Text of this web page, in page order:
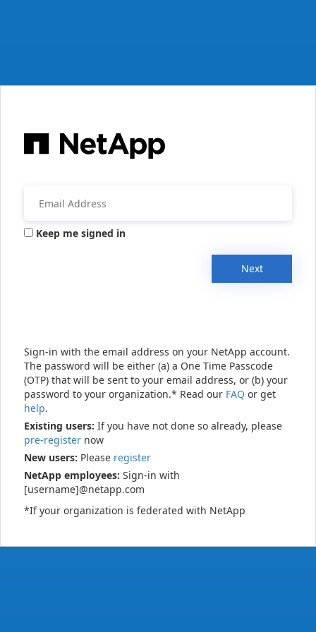
Keep me signed in
Next
Sign-in with the email address on your NetApp account.
The password will be either (a) a One Time Passcode
(OTP) that will be sent to your email address, or (b) your
password to your organization.* Read our FAQ or get
help.
Existing users: If you have not done so already, please
pre-register now
New users: Please register
NetApp employees: Sign-in with
[username]@netapp.com
*If your organization is federated with NetApp